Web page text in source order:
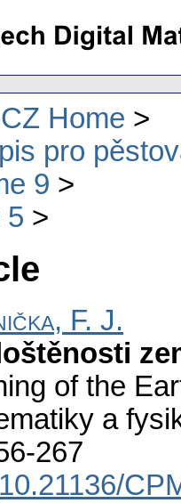
Home
pro
9
5
F. J.
of the
a
267
10.21136/